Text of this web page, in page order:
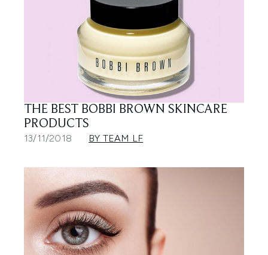
THE BEST BOBBI BROWN SKINCARE
PRODUCTS
13/11/2018 BY TEAM LF